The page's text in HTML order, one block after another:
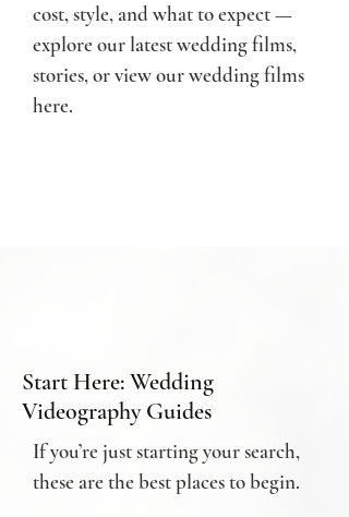
cost, style, and what to expect —
explore our latest wedding films,
stories, orview our wedding films
here.
Start Here: Wedding
Videography Guides
If you’re just starting your search,
these are the best places to begin.